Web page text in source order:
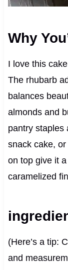
Why
I love this
The rhubarb
balances
almonds and
pantry staples
snack cake,
on top give it
caramelized
(Here’s a tip:
and